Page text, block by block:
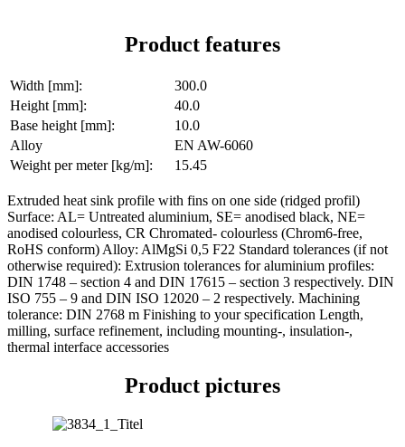
Product features
Width [mm]:
300.0
Height [mm]:
40.0
Base height [mm]:
10.0
Alloy
EN AW-6060
Weight per meter [kg/m]:
15.45
Extruded heat sink profile with fins on one side (ridged profil)
Surface: AL= Untreated aluminium, SE= anodised black, NE=
anodised colourless, CR Chromated- colourless (Chrom6-free,
RoHS conform) Alloy: AlMgSi 0,5 F22 Standard tolerances (if not
otherwise required): Extrusion tolerances for aluminium profiles:
DIN 1748 – section 4 and DIN 17615 – section 3 respectively. DIN
ISO 755 – 9 and DIN ISO 12020 – 2 respectively. Machining
tolerance: DIN 2768 m Finishing to your specification Length,
milling, surface refinement, including mounting-, insulation-,
thermal interface accessories
Product pictures